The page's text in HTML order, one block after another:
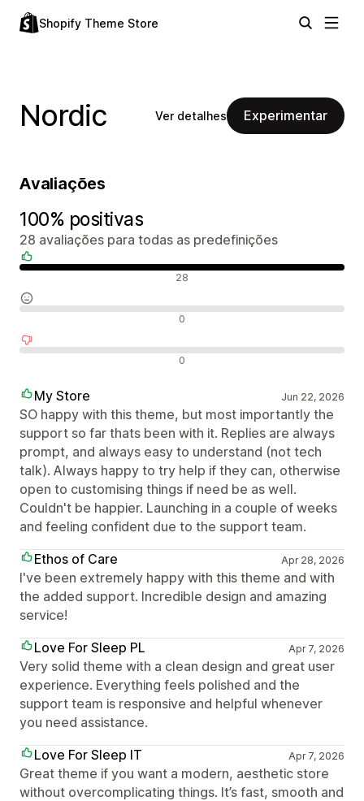
Shopify Theme Store
Nordic Ver detalhes Experimentar
Avaliações
100% positivas
28 avaliações para todas as predefinições
28
0
0
My Store Jun 22, 2026
SO happy with this theme, but most importantly the
support so far thats been with it. Replies are always
prompt, and always easy to understand (not tech
talk). Always happy to try help if they can, otherwise
open to customising things if need be as well.
Couldn't be happier. Launching in a couple of weeks
and feeling confident due to the support team.
Ethos of Care
Apr 28, 2026
I've been extremely happy with this theme and with
the added support. Incredible design and amazing
service!
Love For Sleep PL
Apr 7, 2026
Very solid theme with a clean design and great user
experience. Everything feels polished and the
support team is responsive and helpful whenever
you need assistance.
Love For Sleep IT
Apr 7, 2026
Great theme if you want a modern, aesthetic store
without overcomplicating things. It’s fast, smooth and